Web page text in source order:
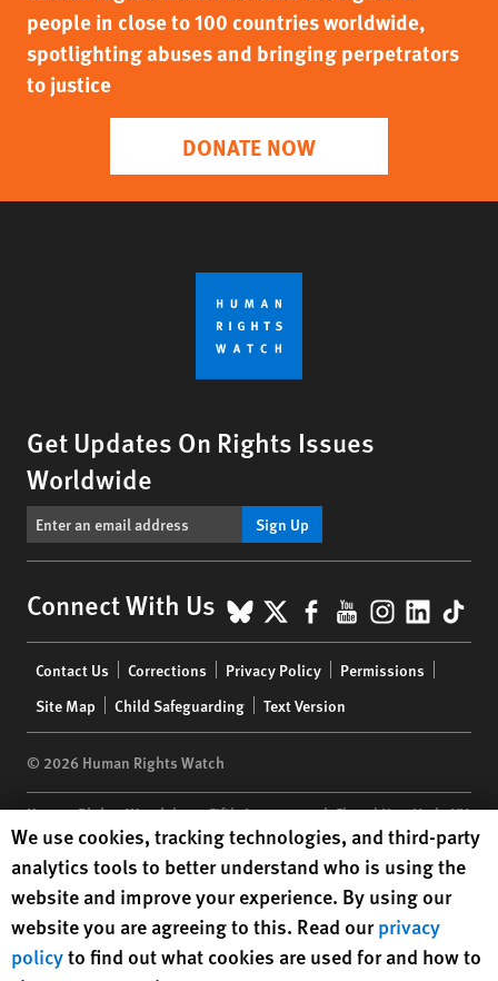
people in close to 100 countries worldwide,
spotlighting abuses and bringing perpetrators
to justice
DONATE NOW
Get Updates On Rights Issues
Worldwide
Sign Up
Connect With Us BlueSky
X Facebook
YouTube
menu
Contact Us Corrections Privacy Policy
Permissions
Site Map
Child Safeguarding Text Version
© 2026 Human Rights Watch
Human Rights Watch| 350 Fifth Avenue, 34th Floor | New York,NY
10118-3299USA|t 1.212.290.4700
Human Rights Watchis a 501(C)(3) nonprofit registered in the US
under EIN: 13-2875808
Human Rights Watch cookie preferences
We use cookies, tracking technologies, and third-party
analytics tools to better understand who is using the
website and improve your experience. By using our
website you are agreeing to this. Read ourprivacy
policyto find out what cookies are used for and how to